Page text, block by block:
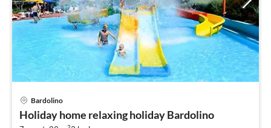
Bardolino
Holiday home relaxing holiday Bardolino